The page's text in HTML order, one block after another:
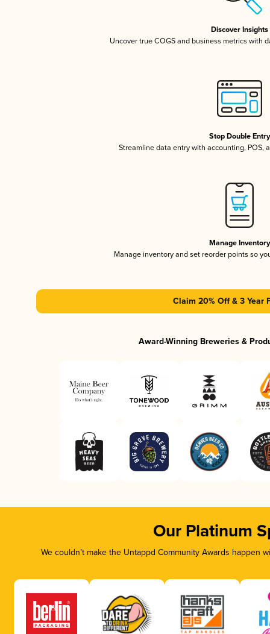
Discover Insights
Uncover true COGS and business metrics with
Stop Double Entry
Streamline data entry with accounting, POS,
Manage Inventory
Manage inventory and set reorder points so
Claim 20% Off & 3 Year
Award-Winning Breweries &
Our Platinum
We couldn’t make the Untappd Community Awards